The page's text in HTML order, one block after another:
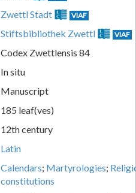
Zwettl Stadt VIAF
Stiftsbibliothek Zwettl VIAF
Codex Zwettlensis 84
In situ
Manuscript
185 leaf(ves)
12th century
Latin
Calendars; Martyrologies;
constitutions